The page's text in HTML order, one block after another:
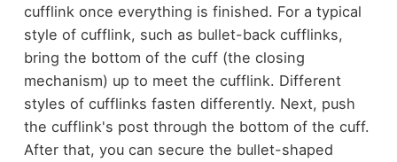
cufflink once everything is finished. For a typical
style of cufflink, such as bullet-back cufflinks,
bring the bottom of the cuff (the closing
mechanism) up to meet the cufflink. Different
styles of cufflinks fasten differently. Next, push
the cufflink's post through the bottom of the cuff.
After that, you can secure the bullet-shaped